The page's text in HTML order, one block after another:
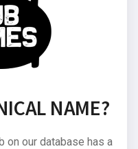
NAME?
on our database has a